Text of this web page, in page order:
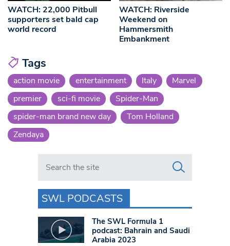
WATCH: 22,000 Pitbull
supporters set bald cap
world record
WATCH: Riverside
Weekend on
Hammersmith
Embankment
Tags
action movie entertainment Italy
Marvel
premier
sci-fi movie
Spider-Man
spider-man brand new day
Tom Holland
Zendaya
Search in https://www.swlondoner.co.uk/
SWL PODCASTS
The SWL Formula 1
podcast: Bahrain and Saudi
Arabia 2023